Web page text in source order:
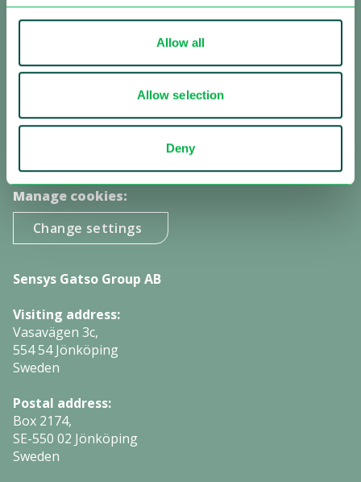
Allow all
Allow selection
Deny
other authorities all over the world.
Receive our updates:
Subscribe to our newsletter
Subscribe to investor information
Manage cookies:
Change settings
Sensys Gatso Group AB
Visiting address:
Vasavägen 3c,
554 54 Jönköping
Sweden
Postal address:
Box 2174,
SE-550 02 Jönköping
Sweden